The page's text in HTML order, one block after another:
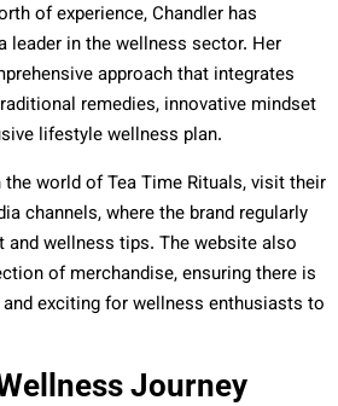
of experience, Chandler has
leader in the wellness sector. Her
approach that integrates
remedies, innovative mindset
lifestyle wellness plan.
world of Tea Time Rituals, visit their
channels, where the brand regularly
and wellness tips. The website also
of merchandise, ensuring there is
exciting for wellness enthusiasts to
Journey